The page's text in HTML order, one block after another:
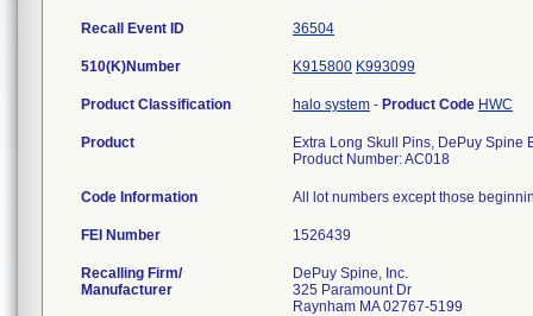
Recall Event ID 36504
510(K)Number K915800 K993099
Product Classification halo system - Product Code HWC
Product
Extra Long Skull Pins, DePuy Spine
Product Number: AC018
Code Information All lot numbers except those
FEI Number
Recalling Firm/
Manufacturer
DePuy Spine, Inc.
325 Paramount Dr
Raynham MA 02767-5199